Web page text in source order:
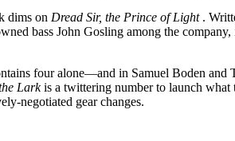
dims on Dread Sir, the Prince of Light .
bass John Gosling among the
four alone—and in Samuel Boden and
Larkis a twittering number to launch what
negotiated gear changes.